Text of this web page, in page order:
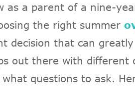
as a parent of a nine-
the right summer
decision that can
out there with different
questions to ask.